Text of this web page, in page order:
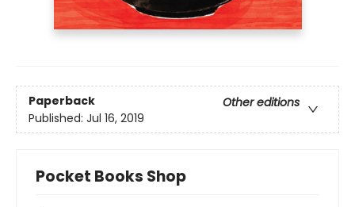
Paperback
Other editions
Published: Jul 16, 2019
Pocket Books Shop